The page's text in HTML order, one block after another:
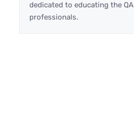
dedicated to educating the QA
professionals.